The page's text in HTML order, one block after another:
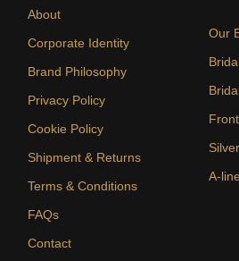
About
Corporate Identity
Brand Philosophy
Privacy Policy
Cookie Policy
Shipment & Returns
Terms & Conditions
FAQs
Contact
Our
A-line